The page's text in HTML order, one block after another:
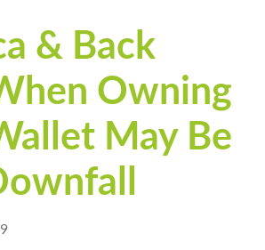
& Back
Owning
May Be